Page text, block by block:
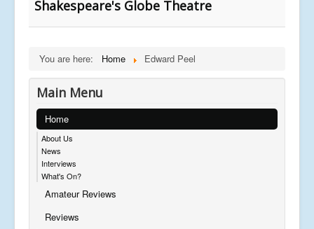
Shakespeare's Globe Theatre
You are here: Home Edward Peel
Main Menu
Home
About Us
News
Interviews
What's On?
Amateur Reviews
Reviews